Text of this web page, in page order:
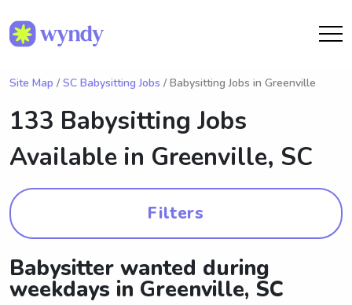
Site Map / SC Babysitting Jobs / Babysitting Jobs in Greenville
133 Babysitting Jobs
Available in Greenville, SC
Filters
Babysitter wanted during
weekdays in Greenville, SC